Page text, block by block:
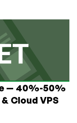
— 40%-50%
Cloud VPS